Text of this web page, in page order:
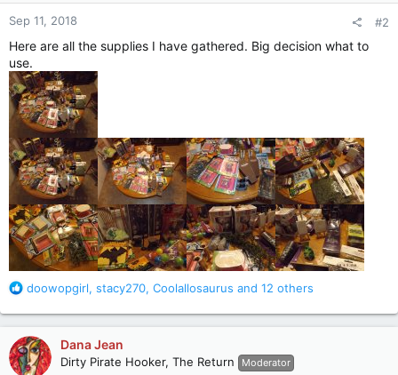
n
s
Sep 11, 2018 #2
Here are all the supplies I have gathered. Big decision what to
use.
R
a
c
t
i
doowopgirl, stacy270, Coolallosaurus and 12 others
Dana Jean
Dirty Pirate Hooker, The Return Moderator